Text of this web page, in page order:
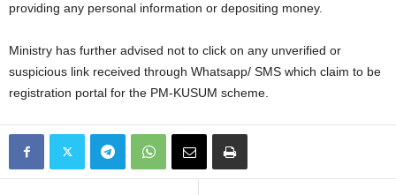
providing any personal information or depositing money.
Ministry has further advised not to click on any unverified or
suspicious link received through Whatsapp/ SMS which claim to be
registration portal for the PM-KUSUM scheme.